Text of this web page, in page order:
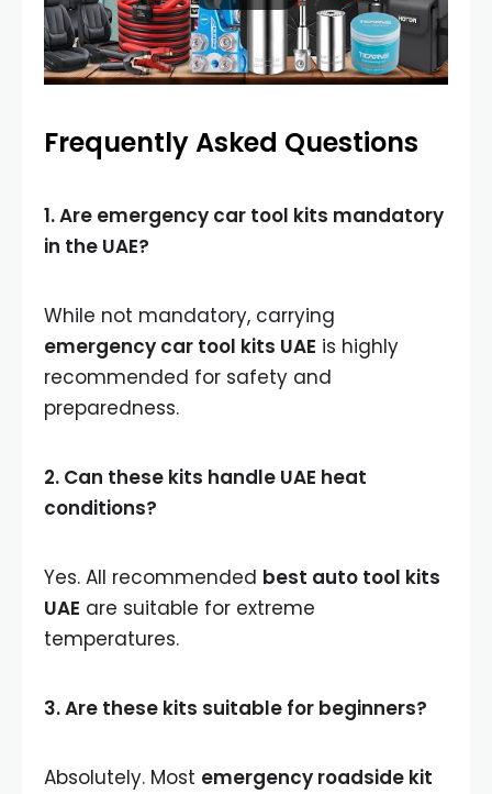
Frequently Asked Questions
1. Are emergency car tool kits mandatory
in the UAE?
While not mandatory, carrying
emergency car tool kits UAE is highly
recommended for safety and
preparedness.
2. Can these kits handle UAE heat
conditions?
Yes. All recommended best auto tool kits
UAE are suitable for extreme
temperatures.
3. Are these kits suitable for beginners?
Absolutely. Most emergency roadside kit